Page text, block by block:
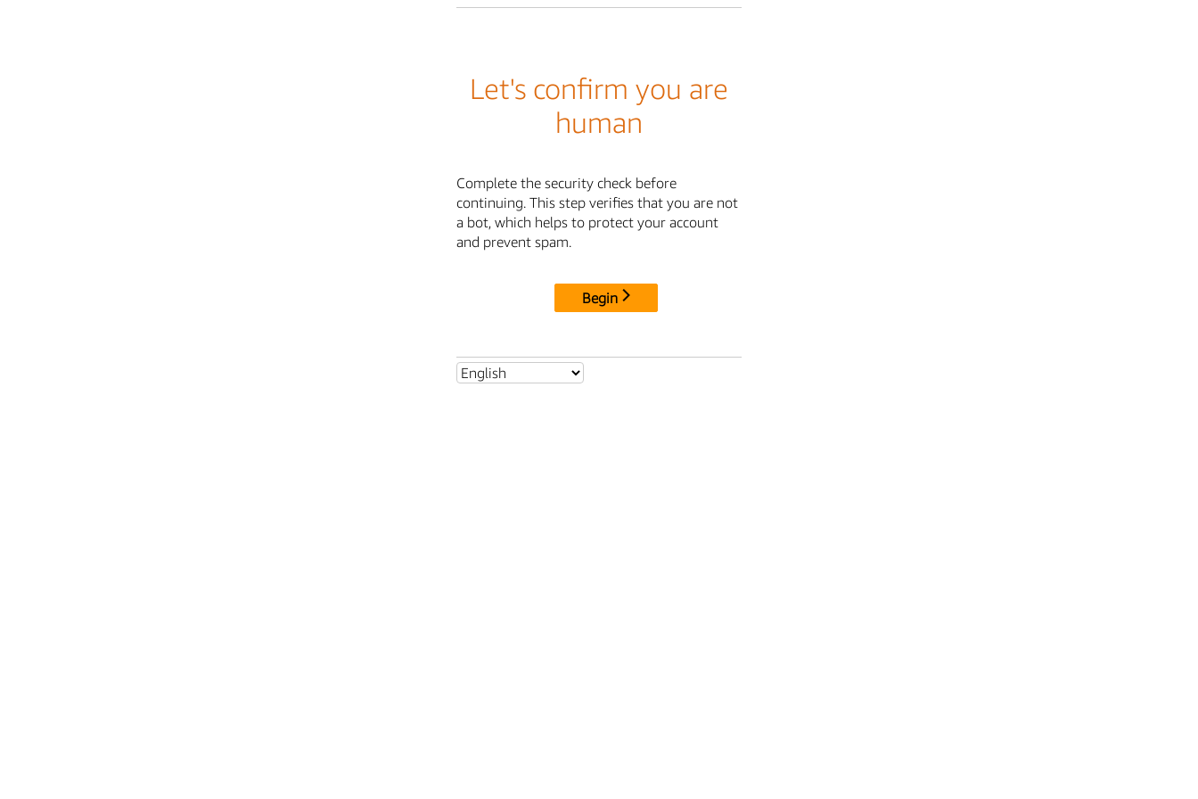
Let's confirm you are
human
Complete the security check before
continuing. This step verifies that you are not
a bot, which helps to protect your account
and prevent spam.
Begin